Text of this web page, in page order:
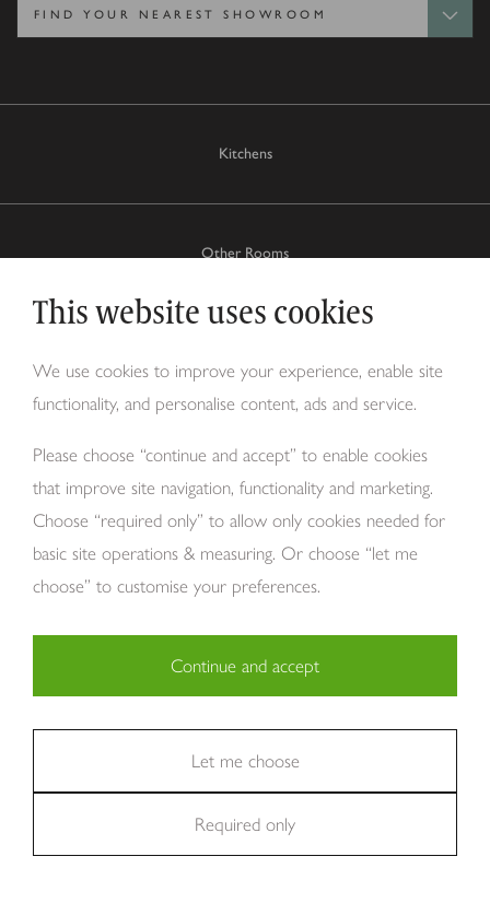
This website uses cookies
We use cookies to improve your experience, enable site
functionality, and personalise content, ads and service.
Please choose “continue and accept” to enable cookies
that improve site navigation, functionality and marketing.
Choose “required only” to allow only cookies needed for
basic site operations & measuring. Or choose “let me
choose” to customise your preferences.
Necessary (29)
Marketing (36)
Continue and accept
Let me choose
Required only
Kitchens
Other Rooms
About Us
Copyright Tom Howley 2026 Privacy Modern Slavery